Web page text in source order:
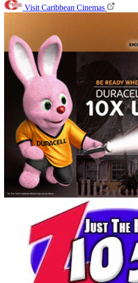
Visit Caribbean Cinemas